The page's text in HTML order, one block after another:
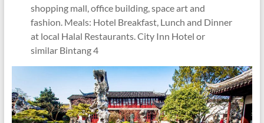
shopping mall, office building, space art and
fashion. Meals: Hotel Breakfast, Lunch and Dinner
at local Halal Restaurants. City Inn Hotel or
similar Bintang 4